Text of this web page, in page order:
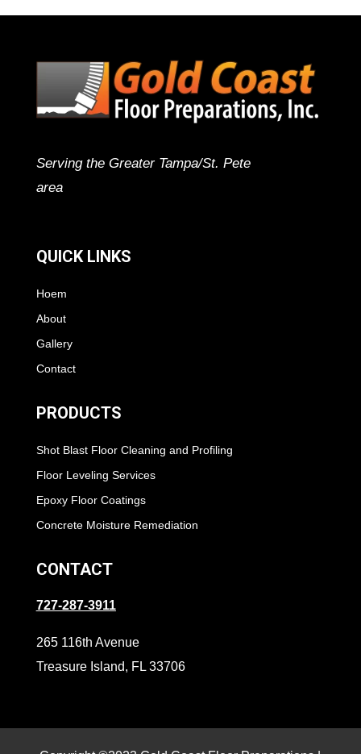
Serving the Greater Tampa/St. Pete
area
QUICK LINKS
Hoem
About
Gallery
Contact
PRODUCTS
Shot Blast Floor Cleaning and Profiling
Floor Leveling Services
Epoxy Floor Coatings
Concrete Moisture Remediation
CONTACT
727-287-3911
265 116th Avenue
Treasure Island, FL 33706